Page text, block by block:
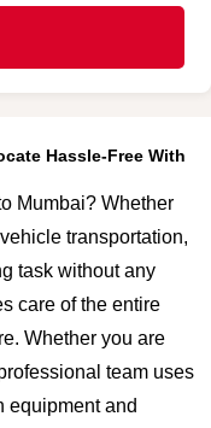
Hassle-Free With
Mumbai? Whether
transportation,
task without any
care of the entire
Whether you are
team uses
equipment and